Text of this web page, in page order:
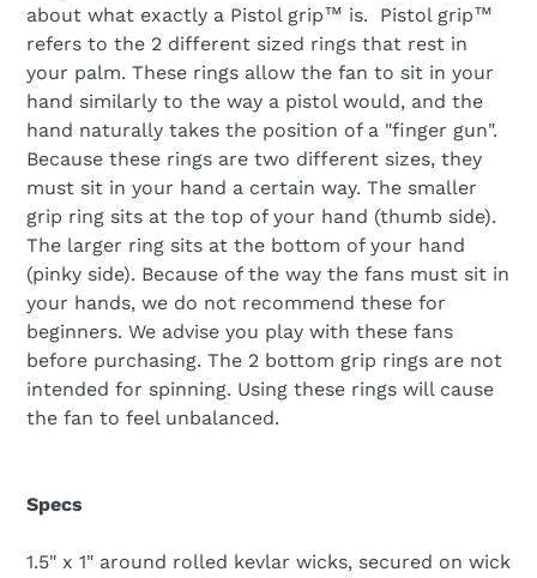
about what exactly a Pistol grip™ is. Pistol grip™
refers to the 2 different sized rings that rest in
your palm. These rings allow the fan to sit in your
hand similarly to the way a pistol would, and the
hand naturally takes the position of a "finger gun".
Because these rings are two different sizes, they
must sit in your hand a certain way. The smaller
grip ring sits at the top of your hand (thumb side).
The larger ring sits at the bottom of your hand
(pinky side). Because of the way the fans must sit in
your hands, we do not recommend these for
beginners. We advise you play with these fans
before purchasing. The 2 bottom grip rings are not
intended for spinning. Using these rings will cause
the fan to feel unbalanced.
Specs
1.5" x 1" around rolled kevlar wicks, secured on wick